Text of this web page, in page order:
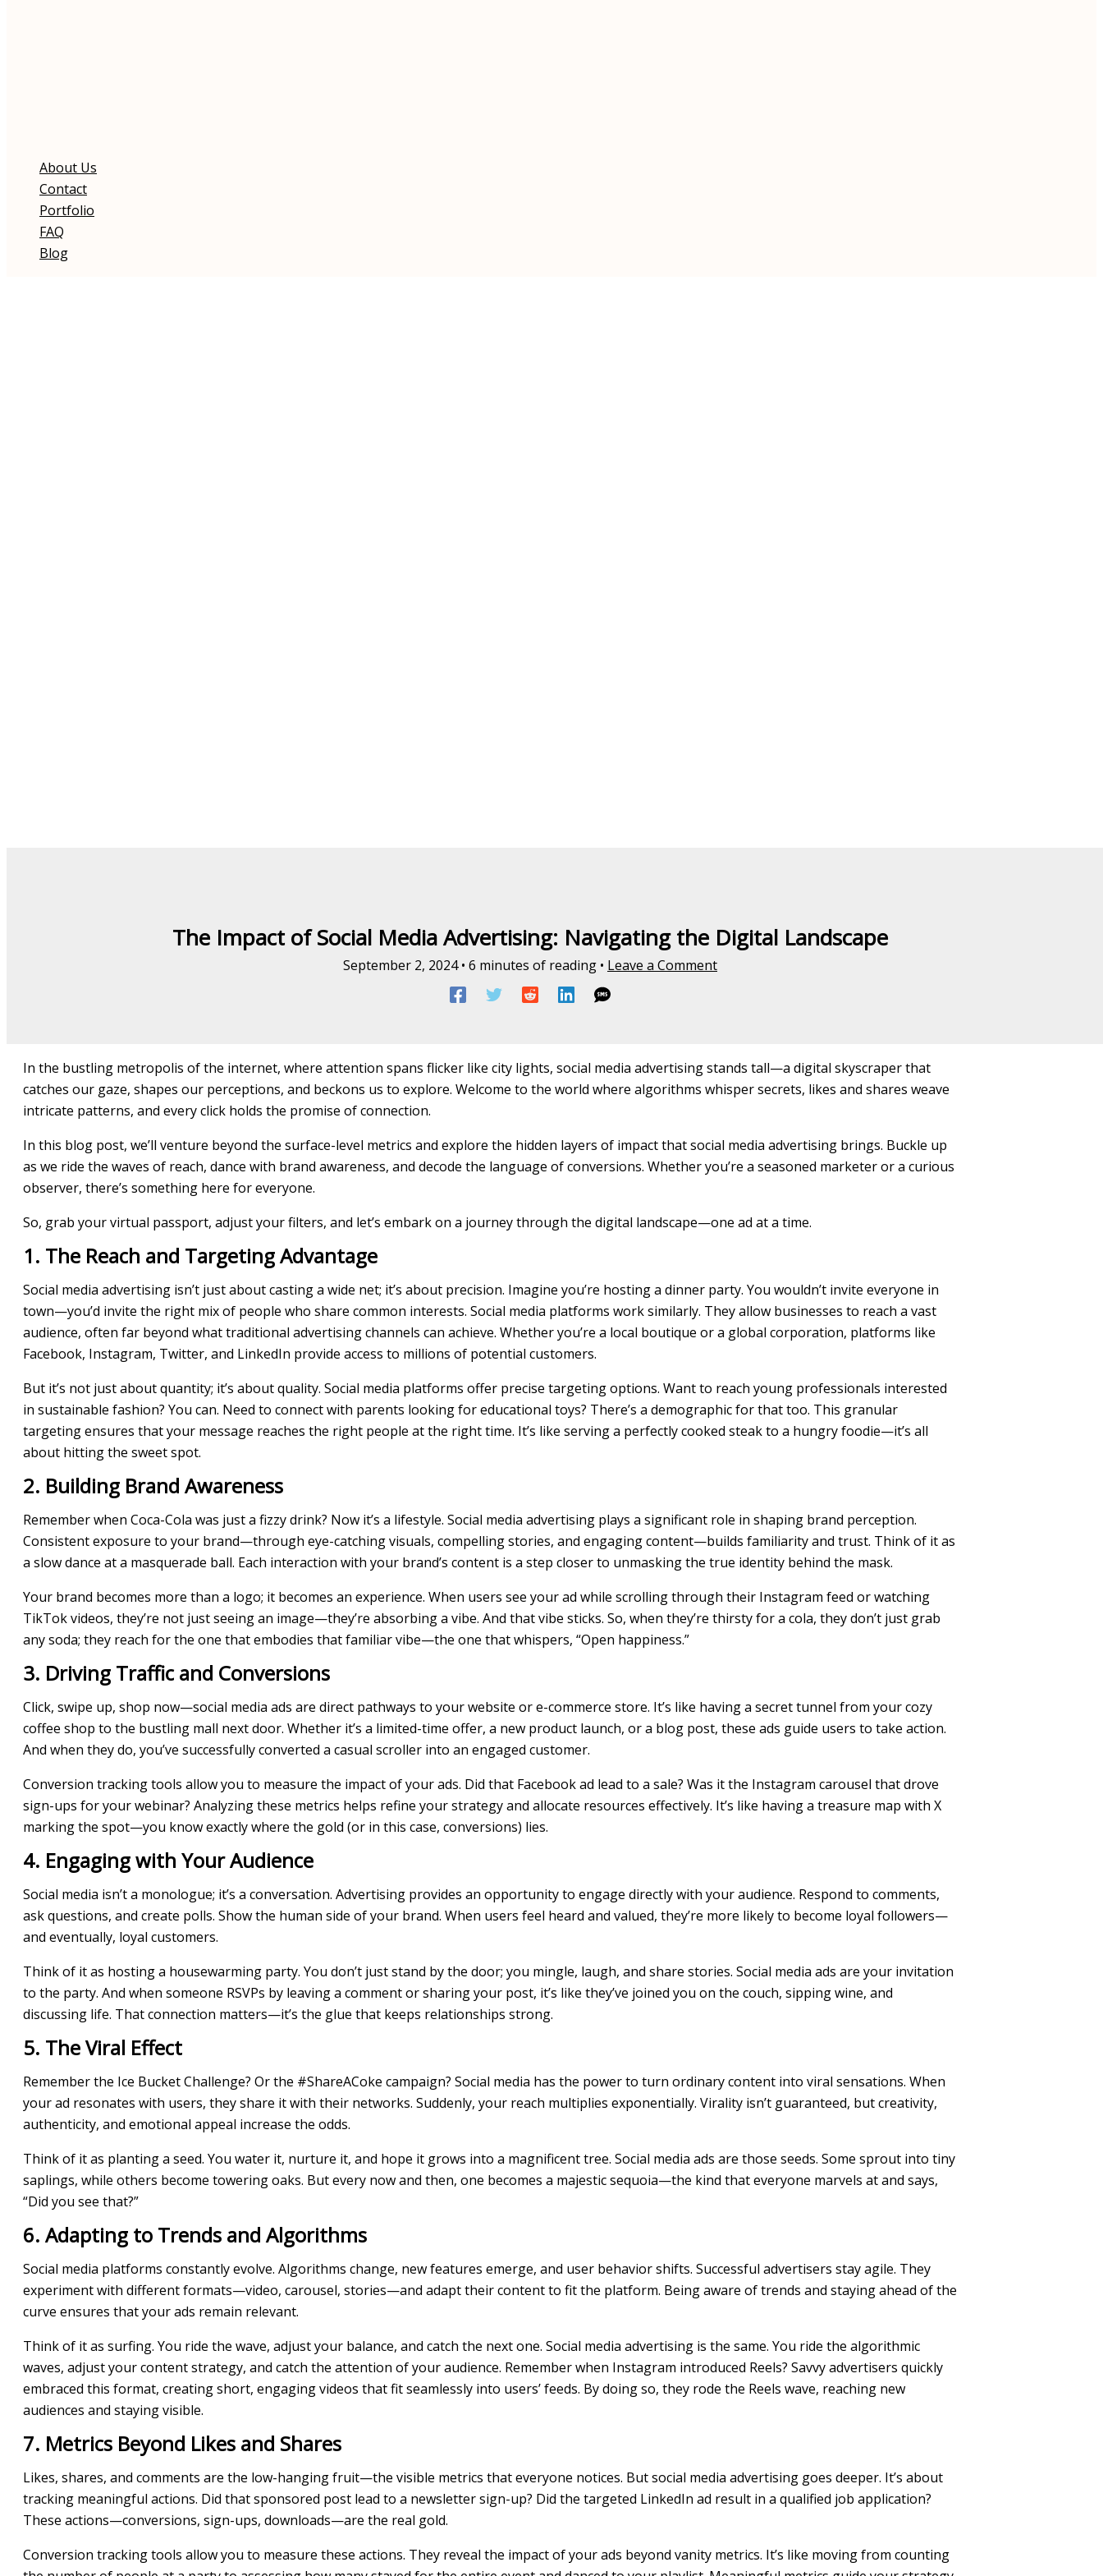
About Us
Contact
Portfolio
FAQ
Blog
The Impact of Social Media Advertising: Navigating the Digital Landscape
September 2, 2024• 6 minutes of reading • Leave a Comment
In the bustling metropolis of the internet, where attention spans flicker like city lights, social media advertising stands tall—a digital skyscraper that
catches our gaze, shapes our perceptions, and beckons us to explore. Welcome to the world where algorithms whisper secrets, likes and shares weave
intricate patterns, and every click holds the promise of connection.
In this blog post, we’ll venture beyond the surface-level metrics and explore the hidden layers of impact that social media advertising brings. Buckle up
as we ride the waves of reach, dance with brand awareness, and decode the language of conversions. Whether you’re a seasoned marketer or a curious
observer, there’s something here for everyone.
So, grab your virtual passport, adjust your filters, and let’s embark on a journey through the digital landscape—one ad at a time.
1. The Reach and Targeting Advantage
Social media advertising isn’t just about casting a wide net; it’s about precision. Imagine you’re hosting a dinner party. You wouldn’t invite everyone in
town—you’d invite the right mix of people who share common interests. Social media platforms work similarly. They allow businesses to reach a vast
audience, often far beyond what traditional advertising channels can achieve. Whether you’re a local boutique or a global corporation, platforms like
Facebook, Instagram, Twitter, and LinkedIn provide access to millions of potential customers.
But it’s not just about quantity; it’s about quality. Social media platforms offer precise targeting options. Want to reach young professionals interested
in sustainable fashion? You can. Need to connect with parents looking for educational toys? There’s a demographic for that too. This granular
targeting ensures that your message reaches the right people at the right time. It’s like serving a perfectly cooked steak to a hungry foodie—it’s all
about hitting the sweet spot.
2. Building Brand Awareness
Remember when Coca-Cola was just a fizzy drink? Now it’s a lifestyle. Social media advertising plays a significant role in shaping brand perception.
Consistent exposure to your brand—through eye-catching visuals, compelling stories, and engaging content—builds familiarity and trust. Think of it as
a slow dance at a masquerade ball. Each interaction with your brand’s content is a step closer to unmasking the true identity behind the mask.
Your brand becomes more than a logo; it becomes an experience. When users see your ad while scrolling through their Instagram feed or watching
TikTok videos, they’re not just seeing an image—they’re absorbing a vibe. And that vibe sticks. So, when they’re thirsty for a cola, they don’t just grab
any soda; they reach for the one that embodies that familiar vibe—the one that whispers, “Open happiness.”
3. Driving Traffic and Conversions
Click, swipe up, shop now—social media ads are direct pathways to your website or e-commerce store. It’s like having a secret tunnel from your cozy
coffee shop to the bustling mall next door. Whether it’s a limited-time offer, a new product launch, or a blog post, these ads guide users to take action.
And when they do, you’ve successfully converted a casual scroller into an engaged customer.
Conversion tracking tools allow you to measure the impact of your ads. Did that Facebook ad lead to a sale? Was it the Instagram carousel that drove
sign-ups for your webinar? Analyzing these metrics helps refine your strategy and allocate resources effectively. It’s like having a treasure map with X
marking the spot—you know exactly where the gold (or in this case, conversions) lies.
4. Engaging with Your Audience
Social media isn’t a monologue; it’s a conversation. Advertising provides an opportunity to engage directly with your audience. Respond to comments,
ask questions, and create polls. Show the human side of your brand. When users feel heard and valued, they’re more likely to become loyal followers—
and eventually, loyal customers.
Think of it as hosting a housewarming party. You don’t just stand by the door; you mingle, laugh, and share stories. Social media ads are your invitation
to the party. And when someone RSVPs by leaving a comment or sharing your post, it’s like they’ve joined you on the couch, sipping wine, and
discussing life. That connection matters—it’s the glue that keeps relationships strong.
5. The Viral Effect
Remember the Ice Bucket Challenge? Or the #ShareACoke campaign? Social media has the power to turn ordinary content into viral sensations. When
your ad resonates with users, they share it with their networks. Suddenly, your reach multiplies exponentially. Virality isn’t guaranteed, but creativity,
authenticity, and emotional appeal increase the odds.
Think of it as planting a seed. You water it, nurture it, and hope it grows into a magnificent tree. Social media ads are those seeds. Some sprout into tiny
saplings, while others become towering oaks. But every now and then, one becomes a majestic sequoia—the kind that everyone marvels at and says,
“Did you see that?”
6. Adapting to Trends and Algorithms
Social media platforms constantly evolve. Algorithms change, new features emerge, and user behavior shifts. Successful advertisers stay agile. They
experiment with different formats—video, carousel, stories—and adapt their content to fit the platform. Being aware of trends and staying ahead of the
curve ensures that your ads remain relevant.
Think of it as surfing. You ride the wave, adjust your balance, and catch the next one. Social media advertising is the same. You ride the algorithmic
waves, adjust your content strategy, and catch the attention of your audience. Remember when Instagram introduced Reels? Savvy advertisers quickly
embraced this format, creating short, engaging videos that fit seamlessly into users’ feeds. By doing so, they rode the Reels wave, reaching new
audiences and staying visible.
7. Metrics Beyond Likes and Shares
Likes, shares, and comments are the low-hanging fruit—the visible metrics that everyone notices. But social media advertising goes deeper. It’s about
tracking meaningful actions. Did that sponsored post lead to a newsletter sign-up? Did the targeted LinkedIn ad result in a qualified job application?
These actions—conversions, sign-ups, downloads—are the real gold.
Conversion tracking tools allow you to measure these actions. They reveal the impact of your ads beyond vanity metrics. It’s like moving from counting